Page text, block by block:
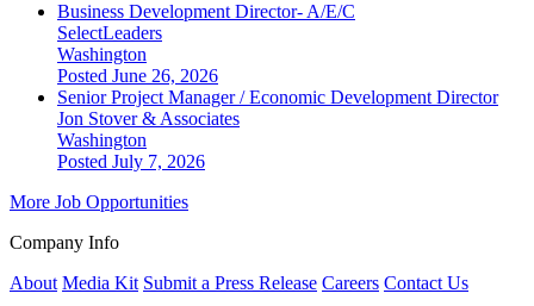
Business Development Director- A/E/C
SelectLeaders
Washington
Posted June 26, 2026
Senior Project Manager / Economic Development Director
Jon Stover & Associates
Washington
Posted July 7, 2026
More Job Opportunities
Company Info
About Media Kit Submit a Press Release Careers Contact Us